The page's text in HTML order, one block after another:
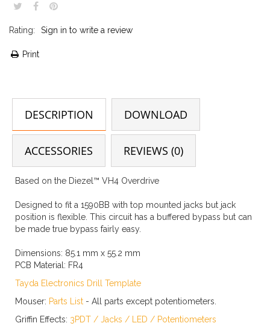
Rating: Sign in to write a review
Print
DESCRIPTION DOWNLOAD
ACCESSORIES REVIEWS (0)
Based on the Diezel™ VH4 Overdrive
Designed to fit a 1590BB with top mounted jacks but jack
position is flexible. This circuit has a buffered bypass but can
be made true bypass fairly easy.
Dimensions: 85.1 mm x 55.2 mm
PCB Material: FR4
Tayda Electronics Drill Template
Mouser: Parts List - All parts except potentiometers.
Griffin Effects: 3PDT / Jacks / LED / Potentiometers